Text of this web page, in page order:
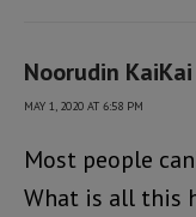
Noorudin KaiKai
MAY 1, 2020 AT 6:58 PM
Most people
What is all this